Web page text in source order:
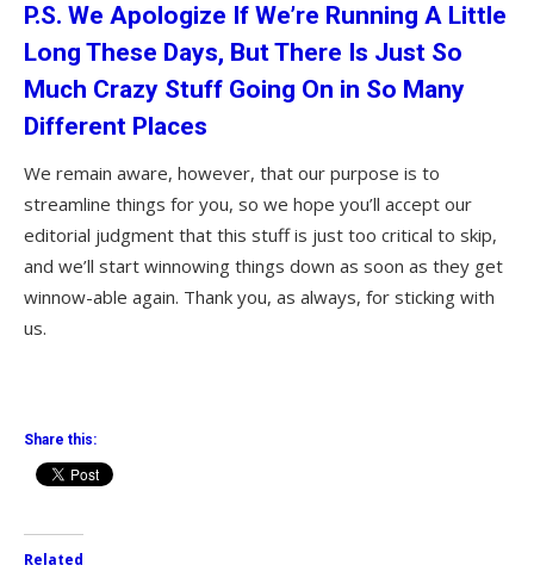
P.S. We Apologize If We’re Running A Little
Long These Days, But There Is Just So
Much Crazy Stuff Going On in So Many
Different Places
We remain aware, however, that our purpose is to
streamline things for you, so we hope you’ll accept our
editorial judgment that this stuff is just too critical to skip,
and we’ll start winnowing things down as soon as they get
winnow-able again. Thank you, as always, for sticking with
us.
Share this:
Related